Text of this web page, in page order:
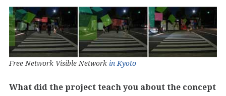
Free Network Visible Network in Kyoto
What did the project teach you about the concept